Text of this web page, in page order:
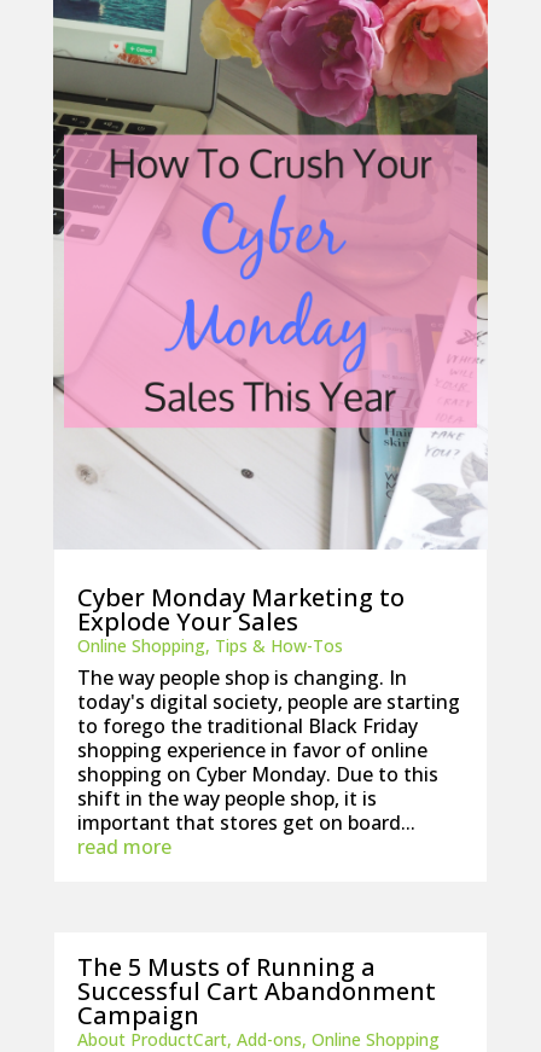
Cyber Monday Marketing to
Explode Your Sales
Online Shopping, Tips & How-Tos
The way people shop is changing. In
today's digital society, people are starting
to forego the traditional Black Friday
shopping experience in favor of online
shopping on Cyber Monday. Due to this
shift in the way people shop, it is
important that stores get on board...
read more
The 5 Musts of Running a
Successful Cart Abandonment
Campaign
About ProductCart, Add-ons, Online Shopping